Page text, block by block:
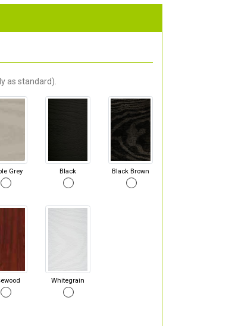
as standard).
Grey Black Black Brown
Whitegrain